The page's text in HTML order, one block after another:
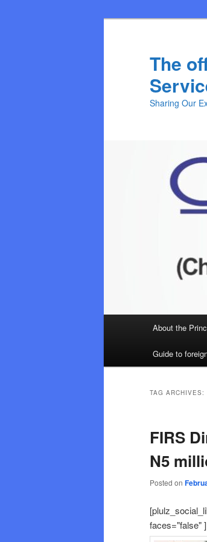
The
Sharing Our
About the
Guide to
TAG ARCHIVES:
FIRS
N5
Posted on
faces="false" ]